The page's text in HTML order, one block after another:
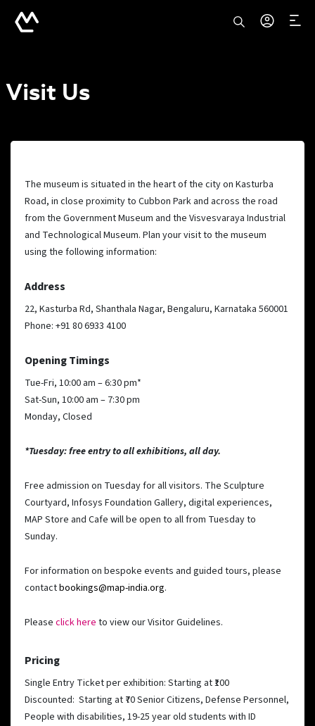
Visit Us
The museum is situated in the heart of the city on Kasturba
Road, in close proximity to Cubbon Park and across the road
from the Government Museum and the Visvesvaraya Industrial
and Technological Museum. Plan your visit to the museum
using the following information:
Address
22, Kasturba Rd, Shanthala Nagar, Bengaluru, Karnataka 560001
Phone: +91 80 6933 4100
Opening Timings
Tue-Fri, 10:00 am – 6:30 pm*
Sat-Sun, 10:00 am – 7:30 pm
Monday, Closed
*Tuesday: free entry to all exhibitions, all day.
Free admission on Tuesday for all visitors. The Sculpture
Courtyard, Infosys Foundation Gallery, digital experiences,
MAP Store and Cafe will be open to all from Tuesday to
Sunday.
For information on bespoke events and guided tours, please
contactbookings@map-india.org.
Please click here to view our Visitor Guidelines.
Pricing
Single Entry Ticket per exhibition: Starting at ₹100
Discounted: Starting at ₹70Senior Citizens, Defense Personnel,
People with disabilities, 19-25 year old students with ID